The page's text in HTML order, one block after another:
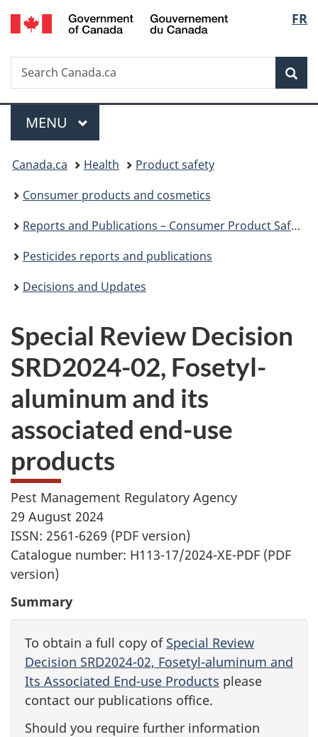
Skip
to
Skip
to
Switch
to
FR
Search
Search
Canada.ca
Menu
MAIN
MENU
You
are
here:
Canada.ca Health
Product safety
Consumer products and cosmetics
Reports and Publications – Consumer Product Safety
Pesticides reports and publications
Decisions and Updates
Special Review Decision
SRD2024-02, Fosetyl-
aluminum and its
associated end-use
products
Pest Management Regulatory Agency
29 August 2024
ISSN: 2561-6269 (PDF version)
Catalogue number: H113-17/2024-XE-PDF (PDF
version)
Summary
To obtain a full copy of Special Review
Decision SRD2024-02, Fosetyl-aluminum and
Its Associated End-use Products please
contact our publications office.
Should you require further information